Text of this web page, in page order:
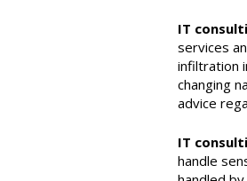
IT
services
infiltration
changing
advice
IT
handle